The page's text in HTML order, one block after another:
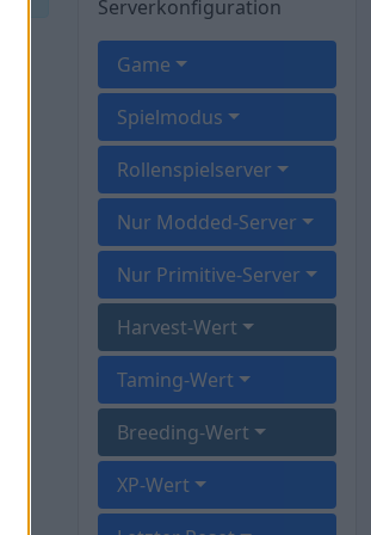
Serverkonfiguration
Game
Spielmodus
Rollenspielserver
Nur Modded-Server
Nur Primitive-Server
Harvest-Wert
Taming-Wert
Breeding-Wert
XP-Wert